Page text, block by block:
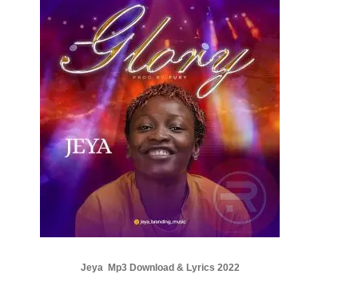
Jeya Mp3 Download & Lyrics 2022